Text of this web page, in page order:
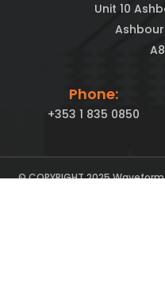
Unit 10
Phone:
+353 1 835 0850
© COPYRIGHT 2025